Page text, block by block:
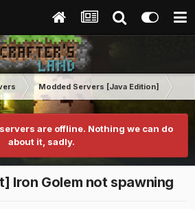
Modded Servers [Java Edition]
are offline. Nothing we can do
about it, sadly.
Iron Golem not spawning